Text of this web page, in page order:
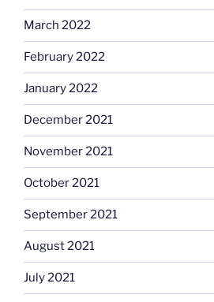
March 2022
February 2022
January 2022
December 2021
November 2021
October 2021
September 2021
August 2021
July 2021